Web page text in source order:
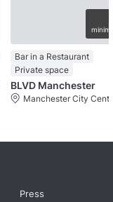
Bar in a Restaurant
Private space
BLVD Manchester
Manchester City
Press